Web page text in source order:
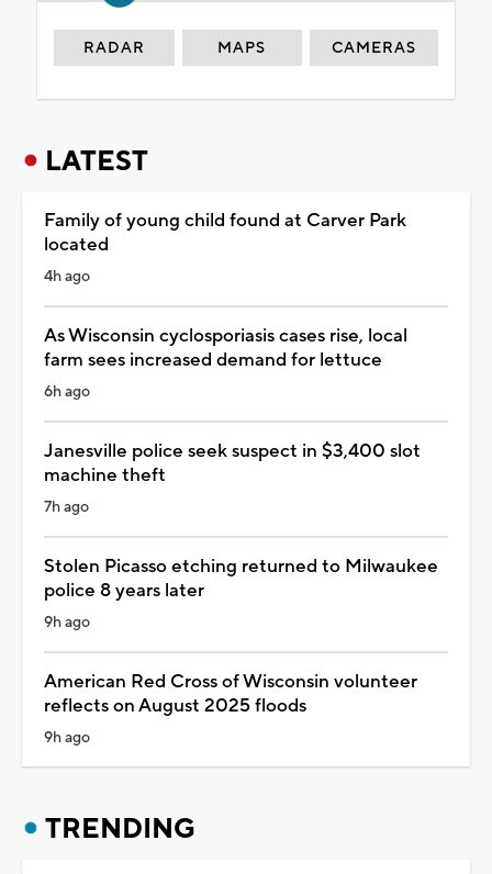
RADAR MAPS CAMERAS
LATEST
Family of young child found at Carver Park
located
4h ago
As Wisconsin cyclosporiasis cases rise, local
farm sees increased demand for lettuce
6h ago
Janesville police seek suspect in $3,400 slot
machine theft
7h ago
Stolen Picasso etching returned to Milwaukee
police 8 years later
9h ago
American Red Cross of Wisconsin volunteer
reflects on August 2025 floods
9h ago
TRENDING